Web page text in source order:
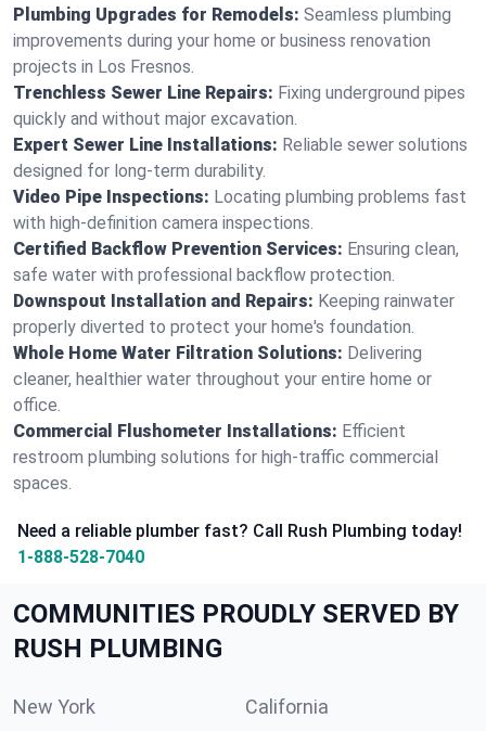
Plumbing Upgrades for Remodels: Seamless plumbing
improvements during your home or business renovation
projects in Los Fresnos.
Trenchless Sewer Line Repairs: Fixing underground pipes
quickly and without major excavation.
Expert Sewer Line Installations: Reliable sewer solutions
designed for long-term durability.
Video Pipe Inspections: Locating plumbing problems fast
with high-definition camera inspections.
Certified Backflow Prevention Services: Ensuring clean,
safe water with professional backflow protection.
Downspout Installation and Repairs: Keeping rainwater
properly diverted to protect your home's foundation.
Whole Home Water Filtration Solutions: Delivering
cleaner, healthier water throughout your entire home or
office.
Commercial Flushometer Installations: Efficient
restroom plumbing solutions for high-traffic commercial
spaces.
Need a reliable plumber fast? Call Rush Plumbing today!
1-888-528-7040
COMMUNITIES PROUDLY SERVED BY
RUSH PLUMBING
New York California